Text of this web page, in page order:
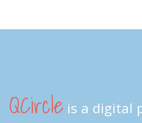
QCircle is a digital